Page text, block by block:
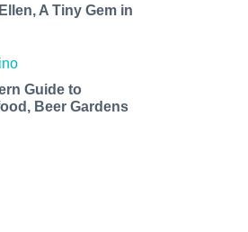
A Tiny Gem in
Guide to
Beer Gardens